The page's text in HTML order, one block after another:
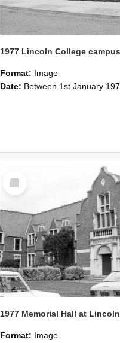
Format: Image
Date: Between 1st January 1977 and 31st December 1977
Item
Format: Image